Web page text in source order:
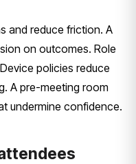
and reduce friction. A
on outcomes. Role
policies reduce
A pre-meeting room
undermine confidence.